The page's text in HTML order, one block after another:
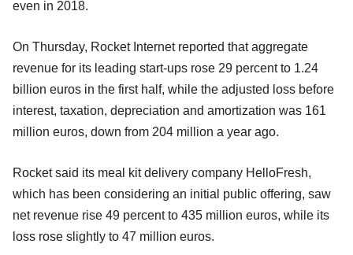
even in 2018.
On Thursday, Rocket Internet reported that aggregate
revenue for its leading start-ups rose 29 percent to 1.24
billion euros in the first half, while the adjusted loss before
interest, taxation, depreciation and amortization was 161
million euros, down from 204 million a year ago.
Rocket said its meal kit delivery company HelloFresh,
which has been considering an initial public offering, saw
net revenue rise 49 percent to 435 million euros, while its
loss rose slightly to 47 million euros.